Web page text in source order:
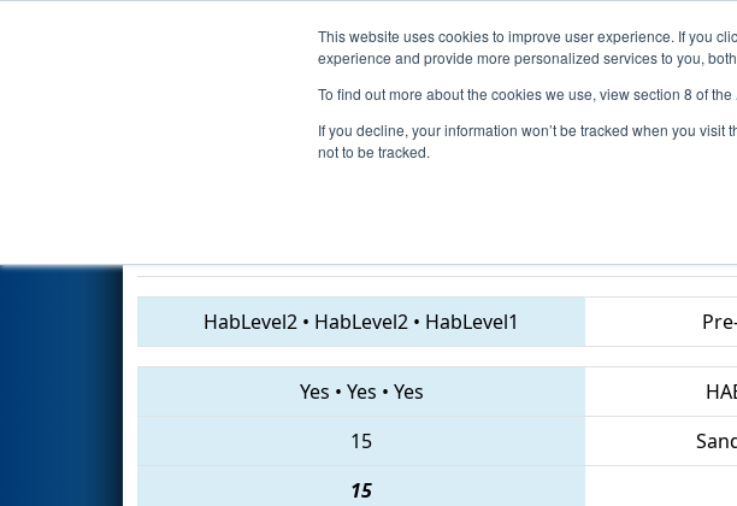
This website uses cookies to improve user experience. If you
experience and provide more personalized services to you,
To find out more about the cookies we use, view section 8 of the
If you decline, your information won’t be tracked when you
not to be tracked.
Events 2019 Season Info All
Qualification Match 9 - FIRST Ontario
HabLevel2 • HabLevel2 • HabLevel1
Yes • Yes • Yes
15
15